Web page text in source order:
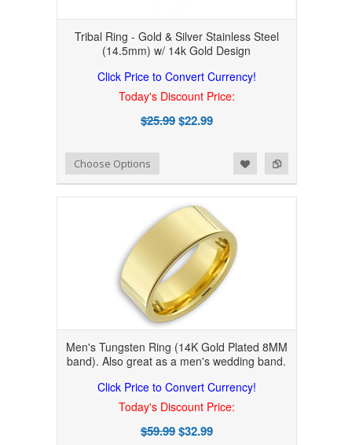
Tribal Ring - Gold & Silver Stainless Steel
(14.5mm) w/ 14k Gold Design
Click Price to Convert Currency!
Today's Discount Price:
$25.99$22.99
Add to Compare
Add to WishlistChoose Options
Men's Tungsten Ring (14K Gold Plated 8MM
band). Also great as a men's wedding band.
Click Price to Convert Currency!
Today's Discount Price:
$59.99$32.99